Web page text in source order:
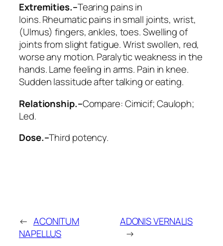
Extremities.–Tearing pains in
loins.Rheumatic pains in small joints, wrist,
(Ulmus) fingers,ankles, toes.Swelling of
joints from slight fatigue. Wrist swollen, red,
worse any motion. Paralytic weakness in the
hands. Lame feeling in arms. Pain in knee.
Sudden lassitude after talking or eating.
Relationship.–Compare:Cimicif; Cauloph;
Led.
Dose.–Third potency.
← ACONITUM
NAPELLUS
ADONIS VERNALIS
→